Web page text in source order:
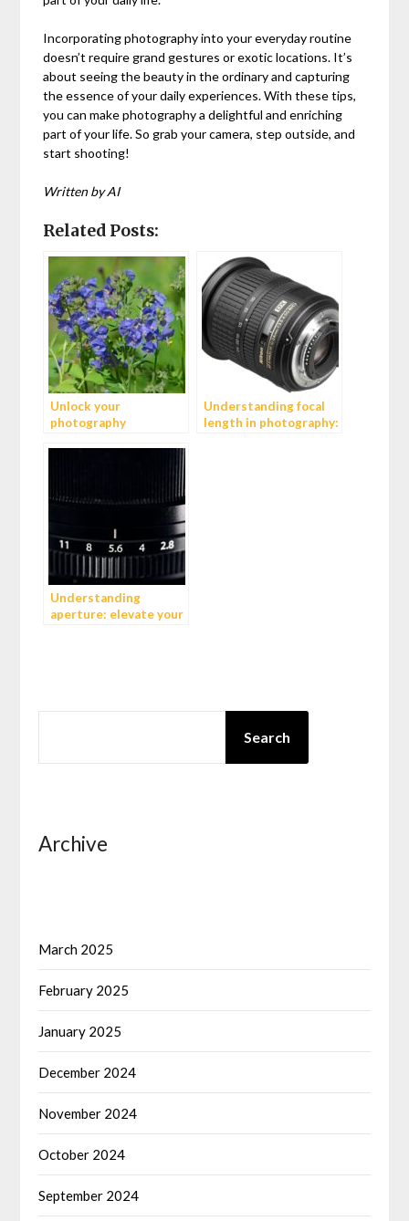
Incorporating photography into your everyday routine
doesn’t require grand gestures or exotic locations. It’s
about seeing the beauty in the ordinary and capturing
the essence of your daily experiences. With these tips,
you can make photography a delightful and enriching
part of your life. So grab your camera, step outside, and
start shooting!
Written by AI
Related Posts:
Unlock your
photography
Understanding focal
length in photography:
Understanding
aperture: elevate your
Search
Archive
March 2025
February 2025
January 2025
December 2024
November 2024
October 2024
September 2024